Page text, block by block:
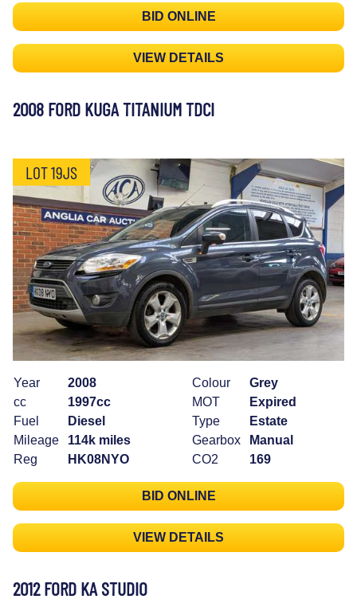
BID ONLINE
VIEW DETAILS
2008 FORD KUGA TITANIUM TDCI
LOT 19JS
Year
2008
cc
1997cc
Fuel
Diesel
Mileage
114k miles
Reg
HK08NYO
Colour
Grey
MOT
Expired
Type
Estate
Gearbox
Manual
CO2
169
BID ONLINE
VIEW DETAILS
2012 FORD KA STUDIO